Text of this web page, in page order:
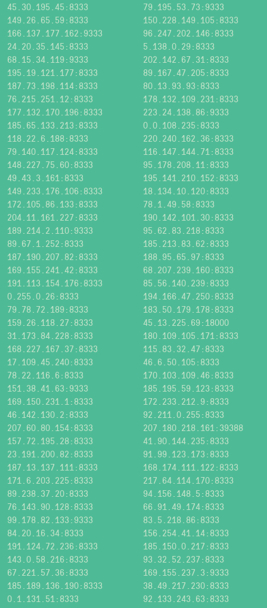
45.30.195.45:8333
79.195.53.73:9333
149.26.65.59:8333
150.228.149.105:8333
166.137.177.162:9333
96.247.202.146:8333
24.20.35.145:8333
5.138.0.29:8333
68.15.34.119:9333
202.142.67.31:8333
195.19.121.177:8333
89.167.47.205:8333
187.73.198.114:8333
80.13.93.93:8333
76.215.251.12:8333
178.132.109.231:8333
177.132.170.196:8333
223.24.138.86:9333
185.65.133.213:8333
0.0.108.235:8333
118.22.6.188:8333
220.240.162.36:8333
79.140.117.124:8333
116.147.144.71:8333
148.227.75.60:8333
95.178.208.11:8333
49.43.3.161:8333
195.141.210.152:8333
149.233.176.106:8333
18.134.10.120:8333
172.105.86.133:8333
78.1.49.58:8333
204.11.161.227:8333
190.142.101.30:8333
189.214.2.110:9333
95.62.83.218:8333
89.67.1.252:8333
185.213.83.62:8333
187.190.207.82:8333
188.95.65.97:8333
169.155.241.42:8333
68.207.239.160:8333
191.113.154.176:8333
85.56.140.239:8333
0.255.0.26:8333
194.166.47.250:8333
79.78.72.189:8333
183.50.179.178:8333
159.26.118.27:8333
45.13.225.69:18000
31.173.84.228:8333
180.109.105.171:8333
168.227.167.37:8333
115.83.32.47:8333
17.109.45.240:8333
46.6.50.105:8333
78.22.116.6:8333
170.103.109.46:8333
151.38.41.63:9333
185.195.59.123:8333
169.150.231.1:8333
172.233.212.9:8333
46.142.130.2:8333
92.211.0.255:8333
207.60.80.154:8333
207.180.218.161:39388
157.72.195.28:8333
41.90.144.235:8333
23.191.200.82:8333
91.99.123.173:8333
187.13.137.111:8333
168.174.111.122:8333
171.6.203.225:8333
217.64.114.170:8333
89.238.37.20:8333
94.156.148.5:8333
76.143.90.128:8333
66.91.49.174:8333
99.178.82.133:9333
83.5.218.86:8333
84.20.16.34:8333
156.254.41.14:8333
191.124.72.236:8333
185.150.0.217:8333
143.0.58.216:8333
93.32.52.237:8333
67.221.57.36:8333
169.155.237.3:9333
185.189.136.190:8333
38.49.217.230:8333
0.1.131.51:8333
92.133.243.63:8333